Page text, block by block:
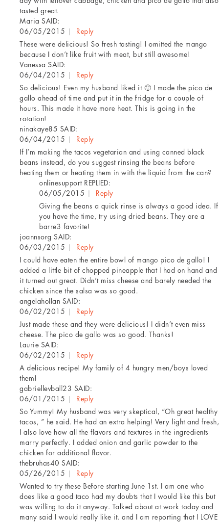
tasted great.
Maria SAID:
06/05/2015 |
Reply
These were delicious! So fresh tasting! I omitted the mango
because I don’t like fruit with meat, but still awesome!
Vanessa SAID:
06/04/2015 |
Reply
So delicious! Even my husband liked it 🙂 I made the pico de
gallo ahead of time and put it in the fridge for a couple of
hours. This made it have more heat. This is going in the
rotation!
ninakaye85 SAID:
06/04/2015 |
Reply
If I’m making the tacos vegetarian and using canned black
beans instead, do you suggest rinsing the beans before
heating them or heating them in with the liquid from the can?
onlinesupportREPLIED:
06/05/2015 |
Reply
Giving the beans a quick rinse is always a good idea. If
you have the time, try using dried beans. They are a
barre3 favorite!
joannsorg SAID:
06/03/2015 |
Reply
I could have eaten the entire bowl of mango pico de gallo! I
added a little bit of chopped pineapple that I had on hand and
it turned out great. Didn’t miss cheese and barely needed the
chicken since the salsa was so good.
angelahollan SAID:
06/02/2015 |
Reply
Just made these and they were delicious! I didn’t even miss
cheese. The pico de gallo was so good. Thanks!
Laurie SAID:
06/02/2015 |
Reply
A delicious recipe! My family of 4 hungry men/boys loved
them!
gabriellevball23 SAID:
06/01/2015 |
Reply
So Yummy! My husband was very skeptical, “Oh great healthy
tacos, ” he said. He had an extra helping! Very light and fresh,
I also love how all the flavors and textures in the ingredients
marry perfectly. I added onion and garlic powder to the
chicken for additional flavor.
thebruhas40 SAID:
05/26/2015 |
Reply
Wanted to try these Before starting June 1st. I am one who
does like a good taco had my doubts that I would like this but
was willing to do it anyway. Talked about at work today and
many said I would really like it. and I am reporting that I LOVE